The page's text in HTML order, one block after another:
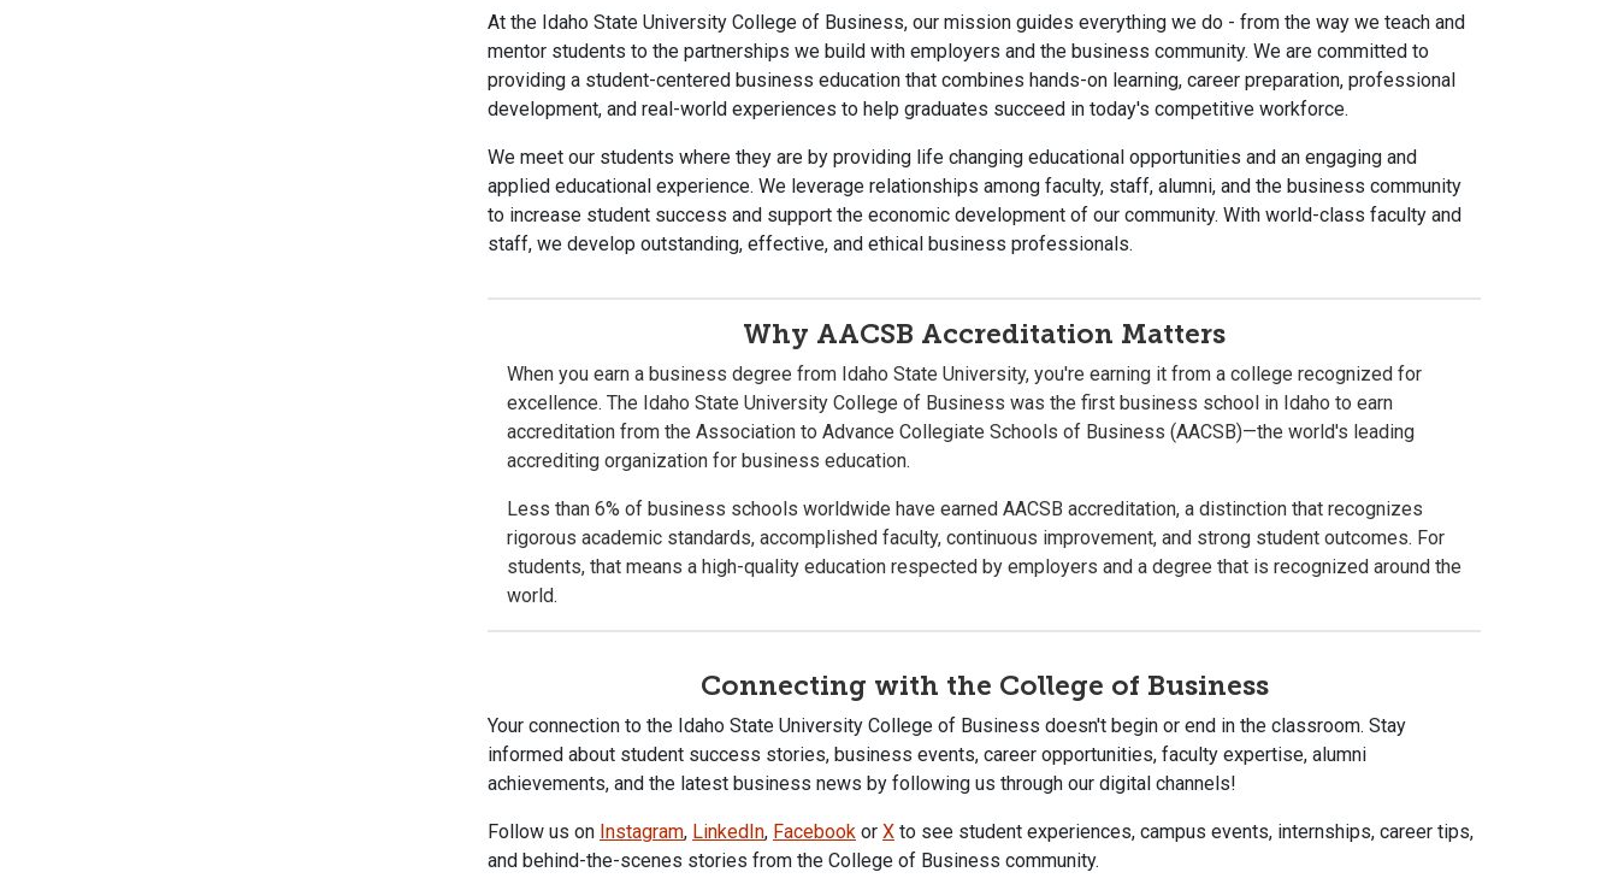
At the Idaho State University College of Business, our mission guides everything we do - from the way we teach and
mentor students to the partnerships we build with employers and the business community. We are committed to
providing a student-centered business education that combines hands-on learning, career preparation, professional
development, and real-world experiences to help graduates succeed in today's competitive workforce.
We meet our students where they are by providing life changing educational opportunities and an engaging and
applied educational experience. We leverage relationships among faculty, staff, alumni, and the business community
to increase student success and support the economic development of our community. With world-class faculty and
staff, we develop outstanding, effective, and ethical business professionals.
Why AACSB Accreditation Matters
When you earn a business degree from Idaho State University, you're earning it from a college recognized for
excellence. The Idaho State University College of Business was the first business school in Idaho to earn
accreditation from the Association to Advance Collegiate Schools of Business (AACSB)—the world's leading
accrediting organization for business education.
Less than 6% of business schools worldwide have earned AACSB accreditation, a distinction that recognizes
rigorous academic standards, accomplished faculty, continuous improvement, and strong student outcomes. For
students, that means a high-quality education respected by employers and a degree that is recognized around the
world.
Connecting with the College of Business
Your connection to the Idaho State University College of Business doesn't begin or end in the classroom. Stay
informed about student success stories, business events, career opportunities, faculty expertise, alumni
achievements, and the latest business news by following us through our digital channels!
Follow us on Instagram, LinkedIn, Facebook or X to see student experiences, campus events, internships, career tips,
and behind-the-scenes stories from the College of Business community.